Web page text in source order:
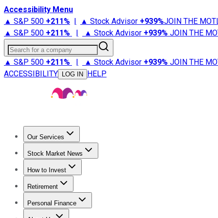
Accessibility Menu
▲ S&P 500 +211% | ▲ Stock Advisor +939%JOIN THE
▲ S&P 500 +211% | ▲ Stock Advisor +939% JOIN THE
Search for a company
▲ S&P 500 +211% | ▲ Stock Advisor +939% JOIN THE
ACCESSIBILITY
LOG IN HELP
Our Services
Stock Advisor
Stock Market News
Trending NewsStock Market News
How to Invest
How to Invest Money
Retirement
Retirement NewsRetirement 101
Personal Finance
Best Credit Cards